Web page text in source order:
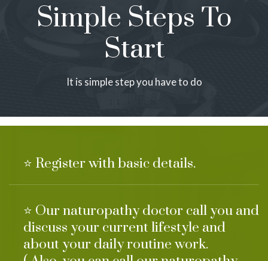
Simple Steps To
Start
It is simple step you have to do
⭐ Register with basic details.
⭐ Our naturopathy doctor call you and
discuss your current lifestyle and
about your daily routine work.